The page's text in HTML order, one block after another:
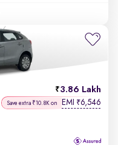
3.86 Lakh
Save extra ₹10.8K on EMI ₹6,546